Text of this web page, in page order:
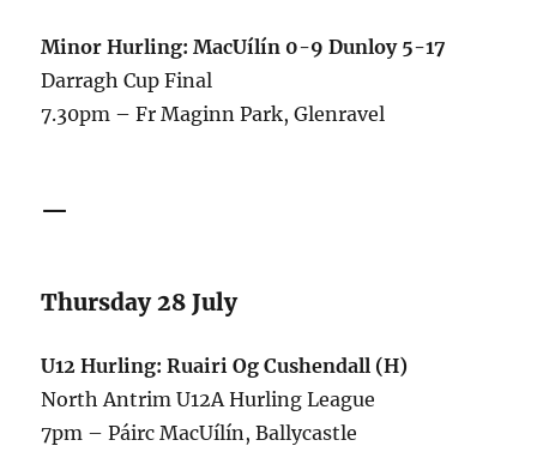
Minor Hurling: MacUílín 0-9 Dunloy 5-17
Darragh Cup Final
7.30pm – Fr Maginn Park, Glenravel
—
Thursday 28 July
U12 Hurling: Ruairi Og Cushendall (H)
North Antrim U12A Hurling League
7pm – Páirc MacUílín, Ballycastle